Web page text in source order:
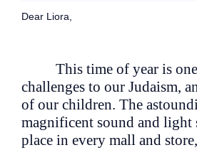
Dear Liora,
This time of year is
challenges to our Judaism,
of our children. The
magnificent sound and light
place in every mall and